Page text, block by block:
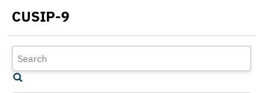
CUSIP-9